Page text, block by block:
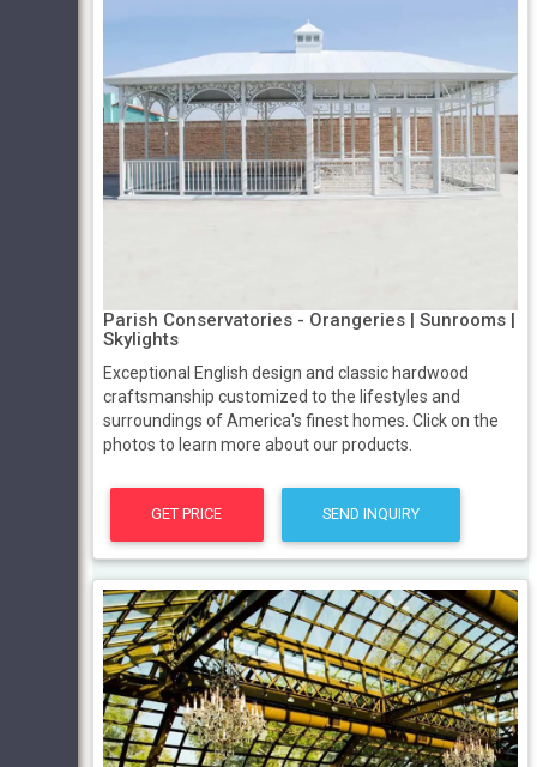
Parish Conservatories - Orangeries | Sunrooms |
Skylights
Exceptional English design and classic hardwood
craftsmanship customized to the lifestyles and
surroundings of America's finest homes. Click on the
photos to learn more about our products.
GET PRICE SEND INQUIRY